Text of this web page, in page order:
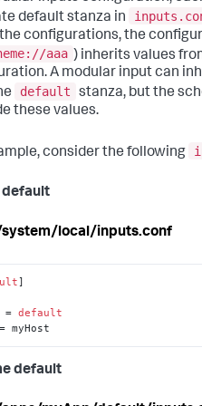
default stanza in
configurations, the
aaa ) inherits values
A modular input can
default
stanza, but the
these values.
consider the following
default
local/inputs.conf
]
= default
myHost
default